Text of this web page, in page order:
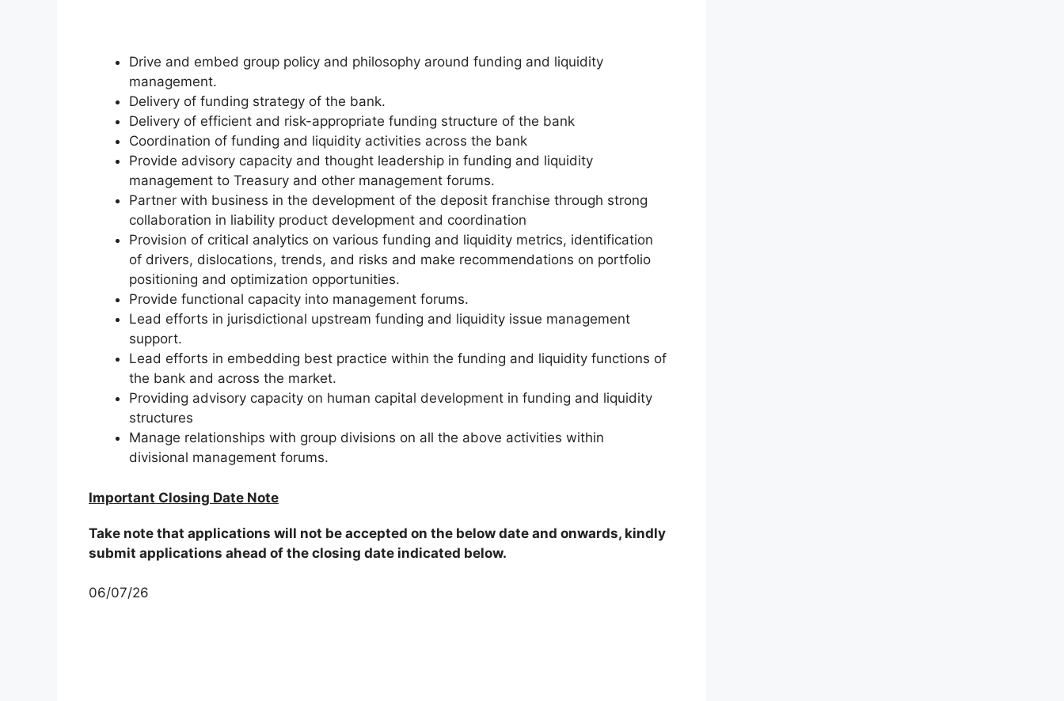
Drive and embed group policy and philosophy around funding and liquidity
management.
Delivery of funding strategy of the bank.
Delivery of efficient and risk-appropriate funding structure of the bank
Coordination of funding and liquidity activities across the bank
Provide advisory capacity and thought leadership in funding and liquidity
management to Treasury and other management forums.
Partner with business in the development of the deposit franchise through strong
collaboration in liability product development and coordination
Provision of critical analytics on various funding and liquidity metrics, identification
of drivers, dislocations, trends, and risks and make recommendations on portfolio
positioning and optimization opportunities.
Provide functional capacity into management forums.
Lead efforts in jurisdictional upstream funding and liquidity issue management
support.
Lead efforts in embedding best practice within the funding and liquidity functions of
the bank and across the market.
Providing advisory capacity on human capital development in funding and liquidity
structures
Manage relationships with group divisions on all the above activities within
divisional management forums.
Important Closing Date Note
Take note that applications will not be accepted on the below date and onwards, kindly
submit applications ahead of the closing date indicated below.
06/07/26